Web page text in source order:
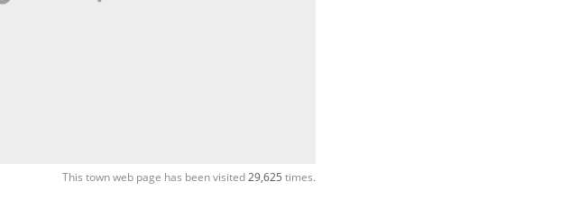
This town web page has been visited29,625 times.